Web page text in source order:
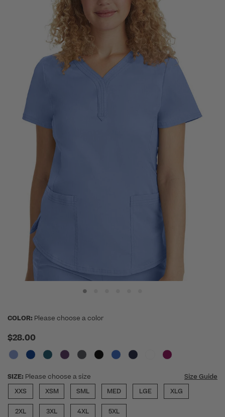
COLOR: Please choose a color
$28.00
SIZE: Please choose a size
Size Guide
XXS
XSM SML MED LGE XLG
2XL 3XL 4XL 5XL